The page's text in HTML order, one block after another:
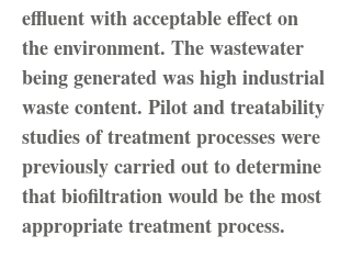
effluent with acceptable effect on
the environment. The wastewater
being generated was high industrial
waste content. Pilot and treatability
studies of treatment processes were
previously carried out to determine
that biofiltration would be the most
appropriate treatment process.